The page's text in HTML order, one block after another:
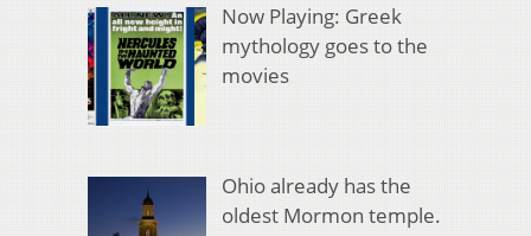
Now Playing: Greek
mythology goes to the
movies
Ohio already has the
oldest Mormon temple.